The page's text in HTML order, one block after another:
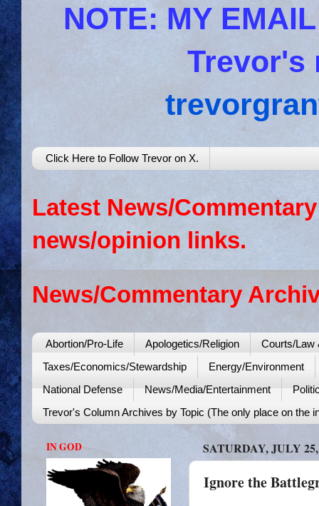
NOTE: MY
Trevor's
Click Here to Follow Trevor on X.
Latest News/
news/opinion links.
News/Commentary
Abortion/Pro-Life Apologetics/Religion
Courts/Law
Taxes/Economics/Stewardship
Energy/Environment
National Defense
News/Media/Entertainment
Trevor's Column Archives by Topic (The only place on the
SATURDAY, JULY
Ignore the
IN GOD